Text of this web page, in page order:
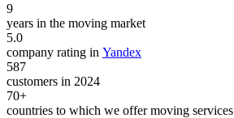
9
years in the moving market
5.0
company rating in Yandex
587
customers in 2024
70+
countries to which we offer moving services